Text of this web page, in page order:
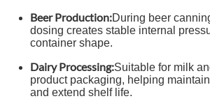
Beer Production:During beer
dosing creates stable internal
container shape.
Dairy Processing:Suitable for milk
product packaging, helping
and extend shelf life.